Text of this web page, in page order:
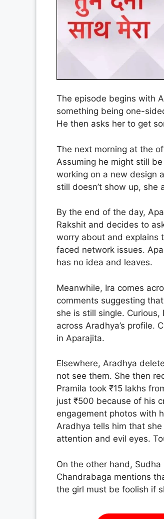
The episode begins with
something being one-
He then asks her to get
The next morning at the
Assuming he might still
working on a new design
still doesn’t show up,
By the end of the day,
Rakshit and decides to
worry about and explains
faced network issues.
has no idea and leaves.
Meanwhile, Ira comes
comments suggesting
she is still single.
across Aradhya’s profile.
in Aparajita.
Elsewhere, Aradhya
not see them. She then
Pramila took ₹15 lakhs
just ₹500 because of his
engagement photos with
Aradhya tells him that
attention and evil eyes.
On the other hand,
Chandrabaga mentions
the girl must be foolish if